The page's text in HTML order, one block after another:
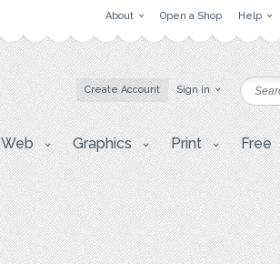
About Open a Shop Help
Create Account Sign in
Web Graphics Print Free